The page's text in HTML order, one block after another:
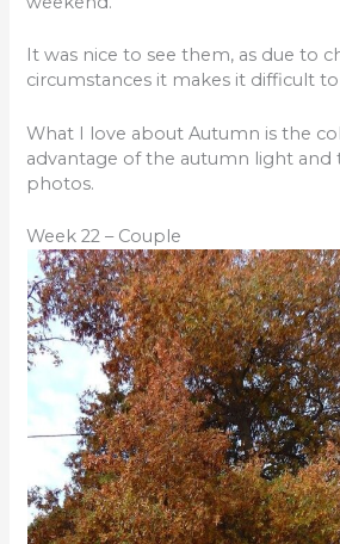
It was nice to see them, as due to
circumstances it makes it difficult
What I love about Autumn is the
advantage of the autumn light
photos.
Week 22 – Couple